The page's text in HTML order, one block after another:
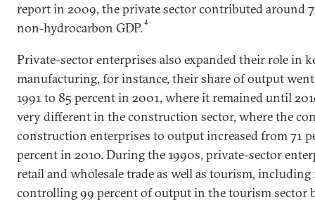
report in 2009, the private sector contributed around
non-hydrocarbon GDP.4
Private-sector enterprises also expanded their role in
manufacturing, for instance, their share of output
1991 to 85 percent in 2001, where it remained until
very different in the construction sector, where the
construction enterprises to output increased from 71
percent in 2010. During the 1990s, private-sector
retail and wholesale trade as well as tourism,
controlling 99 percent of output in the tourism sector